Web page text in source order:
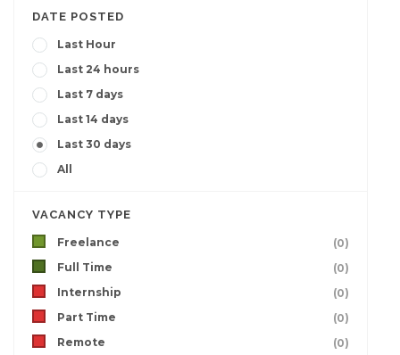
DATE POSTED
Last Hour
Last 24 hours
Last 7 days
Last 14 days
Last 30 days
All
VACANCY TYPE
Freelance
(0)
Full Time
(0)
Internship
(0)
Part Time
(0)
Remote
(0)